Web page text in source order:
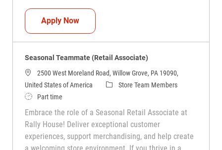
Apply NowSeasonal Teammate (Retail Associate)
Seasonal Teammate (Retail Associate)
2500 West Moreland Road, Willow Grove, PA 19090,
United States of America
CategoryStore Team Members
Job TypePart time
Embrace the role of a Seasonal Retail Associate at
Rally House! Deliver exceptional customer
experiences, support merchandising, and help create
a welcoming store environment. If you thrive in a